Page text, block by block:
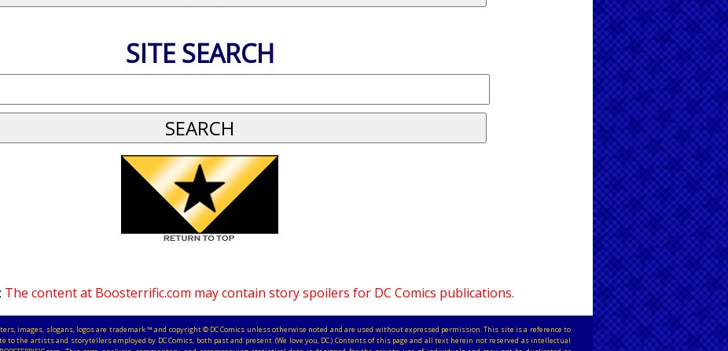
SITE SEARCH
The content at Boosterrific.com may contain story spoilers for DC Comics publications.
images, slogans, logos are trademark ™ and copyright © DC Comics unless otherwise noted and are used without expressed permission. This site is a reference to
the artists and storytellers employed by DC Comics, both past and present. (We love you, DC.) Contents of this page and all text herein not reserved as intellectual